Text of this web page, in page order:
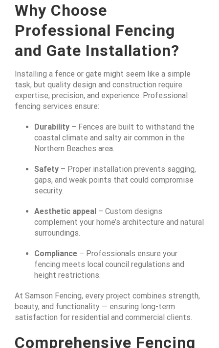
Why Choose
Professional Fencing
and Gate Installation?
Installing a fence or gate might seem like a simple
task, but quality design and construction require
expertise, precision, and experience. Professional
fencing services ensure:
Durability – Fences are built to withstand the
coastal climate and salty air common in the
Northern Beaches area.
Safety – Proper installation prevents sagging,
gaps, and weak points that could compromise
security.
Aesthetic appeal – Custom designs
complement your home’s architecture and natural
surroundings.
Compliance – Professionals ensure your
fencing meets local council regulations and
height restrictions.
At Samson Fencing, every project combines strength,
beauty, and functionality — ensuring long-term
satisfaction for residential and commercial clients.
Comprehensive Fencing